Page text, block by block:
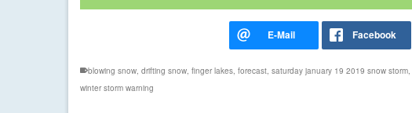
blowing snow, drifting snow, finger lakes, forecast, saturday january 19 2019 snow storm,
winter storm warning